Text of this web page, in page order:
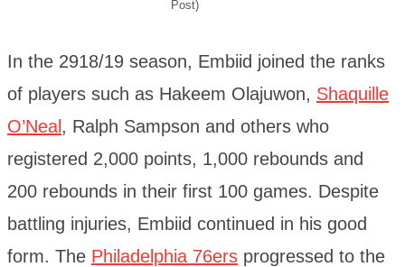
Post)
In the 2918/19 season, Embiid joined the ranks
of players such as Hakeem Olajuwon, Shaquille
O’Neal , Ralph Sampson and others who
registered 2,000 points, 1,000 rebounds and
200 rebounds in their first 100 games. Despite
battling injuries, Embiid continued in his good
form. The Philadelphia 76ers progressed to the